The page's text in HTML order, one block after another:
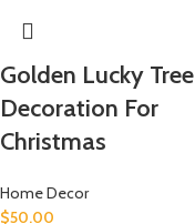
Golden Lucky Tree
Decoration For
Christmas
Home Decor
$50.00